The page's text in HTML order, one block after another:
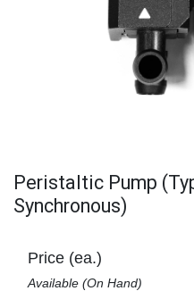
Peristaltic Pump
Synchronous)
Price (ea.)
Available (On Hand)